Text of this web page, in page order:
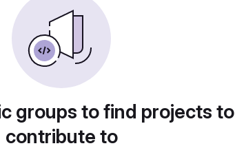
groups to find projects to
contribute to